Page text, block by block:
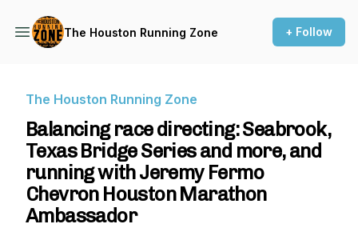
The Houston Running Zone + Follow
The Houston Running Zone
Balancing race directing: Seabrook,
Texas Bridge Series and more, and
running with Jeremy Fermo
Chevron Houston Marathon
Ambassador